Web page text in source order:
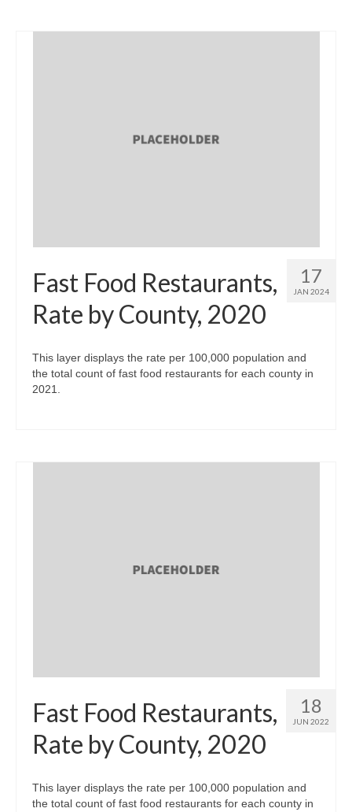
17
JAN 2024
Fast Food Restaurants,
Rate by County, 2020
This layer displays the rate per 100,000 population and
the total count of fast food restaurants for each county in
2021.
18
JUN 2022
Fast Food Restaurants,
Rate by County, 2020
This layer displays the rate per 100,000 population and
the total count of fast food restaurants for each county in